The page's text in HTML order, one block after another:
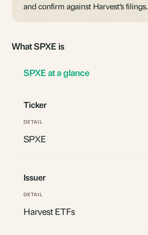
and confirm against Harvest’s filings.
What SPXE is
SPXE at a glance
Ticker
SPXE
Issuer
Harvest ETFs